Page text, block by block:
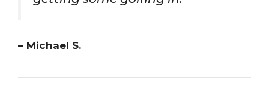
– Michael S.